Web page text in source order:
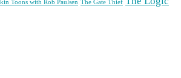
Toons with Rob Paulsen The Gate Thief